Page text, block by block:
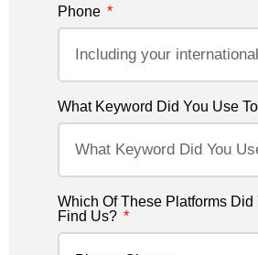
Phone
What Keyword Did You Use
Which Of These Platforms Did
Find Us?